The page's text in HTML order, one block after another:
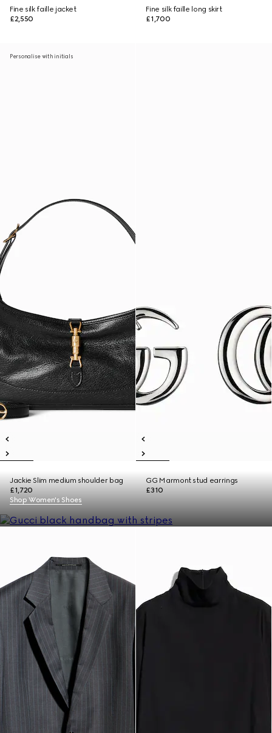
Fine silk faille jacket
£2,550
Fine silk faille long skirt
£1,700
Personalise with initials
Jackie Slim medium shoulder bag
£1,720
GG Marmont stud earrings
£310
Shop Women's Shoes